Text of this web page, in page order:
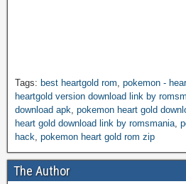
Tags: best heartgold rom pokemon -
heartgold version download link by
download apk pokemon heart gold
heart gold download link by romsmania
hack pokemon heart gold rom zip
The Author